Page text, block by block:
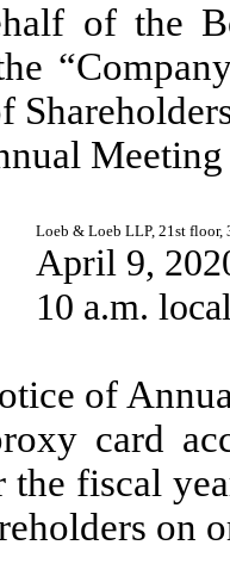
of the
Loeb & Loeb LLP, 21st floor,
April 9,
10 a.m.
of
card
the fiscal
on